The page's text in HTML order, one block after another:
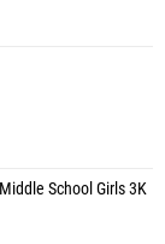
School Girls 3K